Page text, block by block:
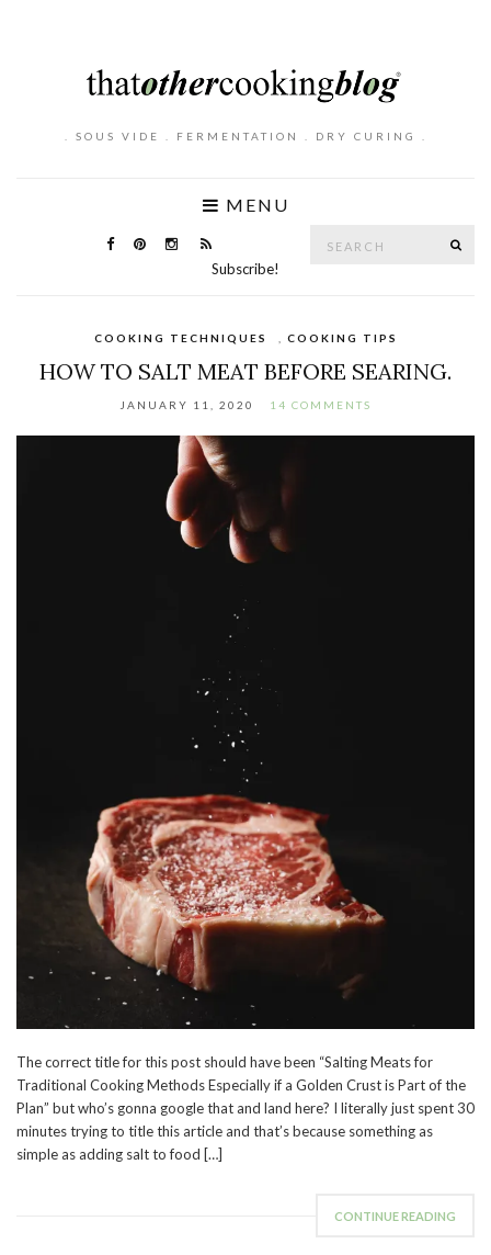
. SOUS VIDE . FERMENTATION . DRY CURING .
MENU
Subscribe!
COOKING TECHNIQUES COOKING TIPS
HOW TO SALT MEAT BEFORE SEARING.
JANUARY 11, 2020 14 COMMENTS
The correct title for this post should have been “Salting Meats for
Traditional Cooking Methods Especially if a Golden Crust is Part of the
Plan” but who’s gonna google that and land here? I literally just spent 30
minutes trying to title this article and that’s because something as
simple as adding salt to food […]
CONTINUE READING